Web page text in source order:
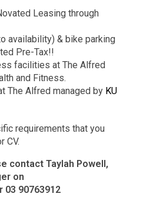
Leasing through
availability) & bike parking
Pre-Tax!!
facilities at The Alfred
and Fitness.
The Alfred managed by KU
requirements that you
CV.
contact Taylah Powell,
on
03 90763912